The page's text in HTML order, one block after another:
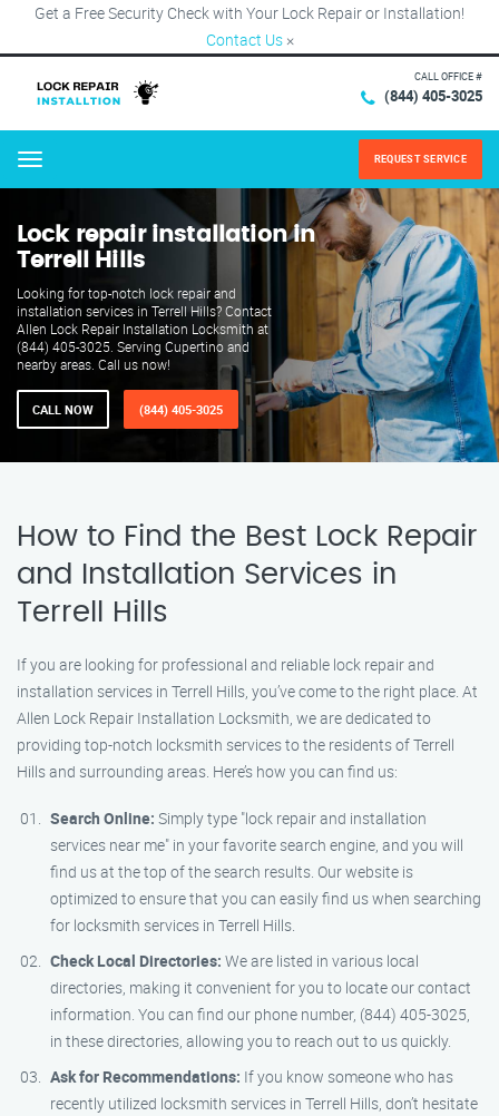
Get a Free Security Check with Your Lock Repair or Installation!
Contact Us ×
CALL OFFICE #
(844) 405-3025
Menu REQUEST SERVICE
Lock repair installation in
Terrell Hills
Looking for top-notch lock repair and
installation services in Terrell Hills? Contact
Allen Lock Repair Installation Locksmith at
(844) 405-3025. Serving Cupertino and
nearby areas. Call us now!
CALL NOW (844) 405-3025
How to Find the Best Lock Repair
and Installation Services in
Terrell Hills
If you are looking for professional and reliable lock repair and
installation services in Terrell Hills, you’ve come to the right place. At
Allen Lock Repair Installation Locksmith, we are dedicated to
providing top-notch locksmith services to the residents of Terrell
Hills and surrounding areas. Here’s how you can find us:
Search Online: Simply type "lock repair and installation
services near me" in your favorite search engine, and you will
find us at the top of the search results. Our website is
optimized to ensure that you can easily find us when searching
for locksmith services in Terrell Hills.
Check Local Directories: We are listed in various local
directories, making it convenient for you to locate our contact
information. You can find our phone number, (844) 405-3025,
in these directories, allowing you to reach out to us quickly.
Ask for Recommendations: If you know someone who has
recently utilized locksmith services in Terrell Hills, don’t hesitate